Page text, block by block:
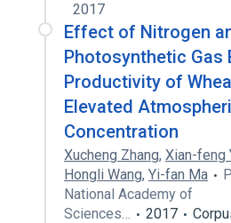
2017
Effect of Nitrogen
Photosynthetic Gas
Productivity of
Elevated
Concentration
Xucheng Zhang, Xian-feng
Hongli Wang, Yi-fan Ma
National Academy of
Sciences…
2017